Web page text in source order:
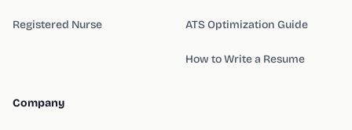
Registered Nurse ATS Optimization Guide
How to Write a Resume
Company